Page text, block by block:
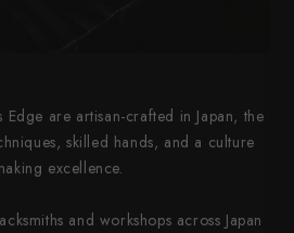
Edge are artisan-crafted in Japan, the
skilled hands, and a culture
excellence.
and workshops across Japan